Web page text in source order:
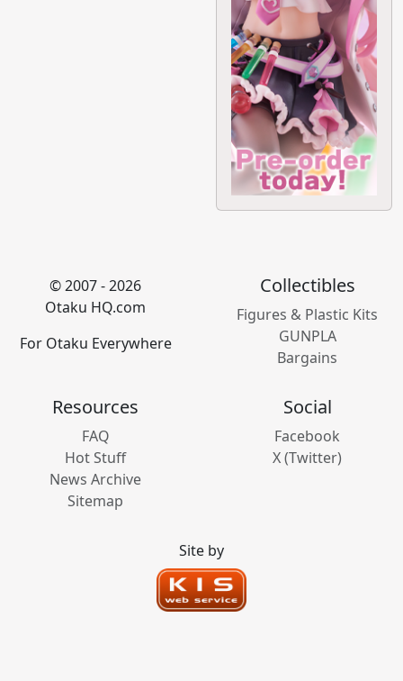
© 2007 - 2026
Otaku HQ.com
For Otaku Everywhere
Collectibles
Figures & Plastic Kits
GUNPLA
Bargains
Resources
FAQ
Hot Stuff
News Archive
Sitemap
Social
Facebook
X (Twitter)
Site by